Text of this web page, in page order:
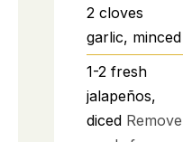
2 cloves
garlic, minced
1-2 fresh
jalapeños,
diced Remove